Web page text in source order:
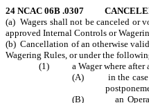
24 NCAC 06B .0307
(a) Wagers shall not be canceled or
approved Internal Controls or
(b) Cancellation of an otherwise
Wagering Rules, or under the
(1) a Wager where after a
(A) in the case of a
(B) an Operator